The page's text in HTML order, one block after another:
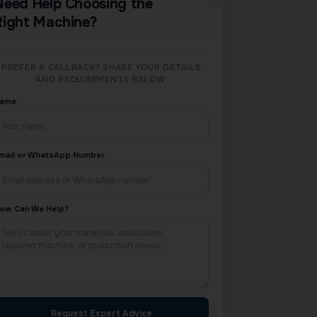
Help Choosing the
Machine?
PREFER A CALLBACK? SHARE YOUR DETAILS
AND REQUIREMENTS BELOW.
or WhatsApp Number
Can We Help?
Request Expert Advice